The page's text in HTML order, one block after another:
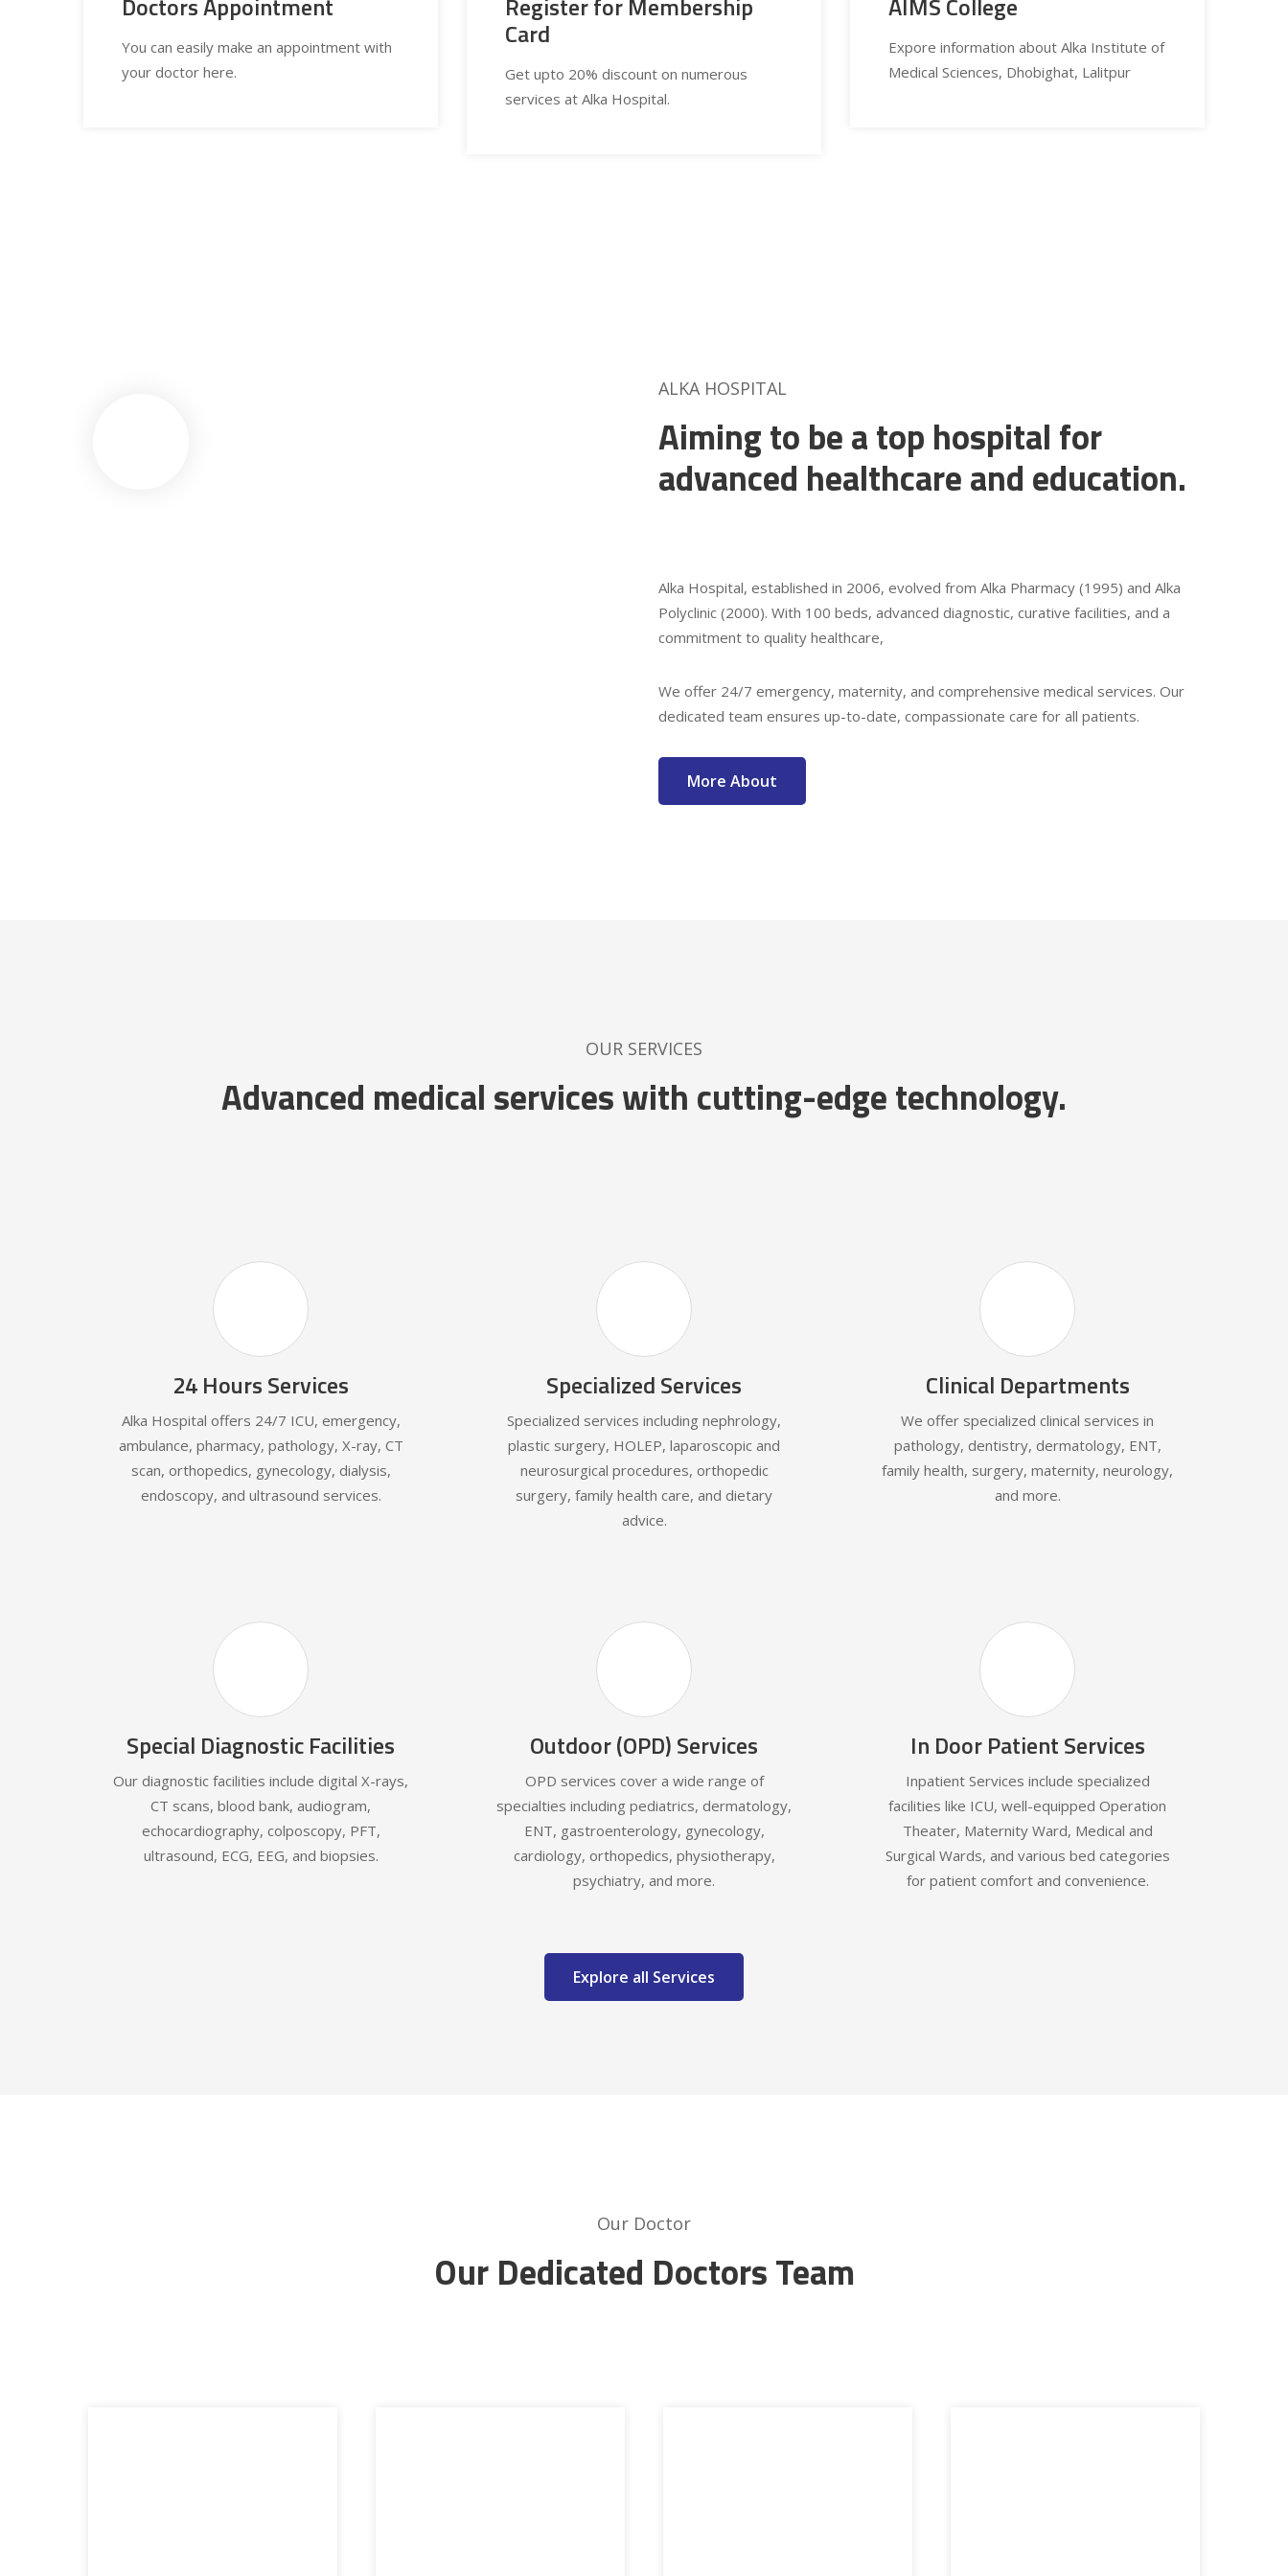
You can easily make an appointment with
your doctor here.
Card
Get upto 20% discount on numerous
services at Alka Hospital.
Expore information about Alka Institute of
Medical Sciences, Dhobighat, Lalitpur
ALKA HOSPITAL
Aiming to be a top hospital for
advanced healthcare and education.
Alka Hospital, established in 2006, evolved from Alka Pharmacy (1995) and Alka
Polyclinic (2000). With 100 beds, advanced diagnostic, curative facilities, and a
commitment to quality healthcare,
We offer 24/7 emergency, maternity, and comprehensive medical services. Our
dedicated team ensures up-to-date, compassionate care for all patients.
More About
OUR SERVICES
Advanced medical services with cutting-edge technology.
24 Hours Services
Alka Hospital offers 24/7 ICU, emergency,
ambulance, pharmacy, pathology, X-ray, CT
scan, orthopedics, gynecology, dialysis,
endoscopy, and ultrasound services.
Specialized Services
Specialized services including nephrology,
plastic surgery, HOLEP, laparoscopic and
neurosurgical procedures, orthopedic
surgery, family health care, and dietary
advice.
Clinical Departments
We offer specialized clinical services in
pathology, dentistry, dermatology, ENT,
family health, surgery, maternity, neurology,
and more.
Special Diagnostic Facilities
Our diagnostic facilities include digital X-rays,
CT scans, blood bank, audiogram,
echocardiography, colposcopy, PFT,
ultrasound, ECG, EEG, and biopsies.
Outdoor (OPD) Services
OPD services cover a wide range of
specialties including pediatrics, dermatology,
ENT, gastroenterology, gynecology,
cardiology, orthopedics, physiotherapy,
psychiatry, and more.
In Door Patient Services
Inpatient Services include specialized
facilities like ICU, well-equipped Operation
Theater, Maternity Ward, Medical and
Surgical Wards, and various bed categories
for patient comfort and convenience.
Explore all Services
Our Doctor
Our Dedicated Doctors Team